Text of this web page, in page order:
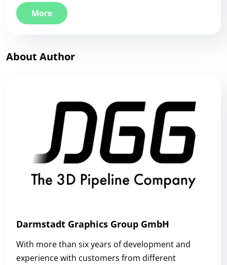
More
About Author
Darmstadt Graphics Group GmbH
With more than six years of development and
experience with customers from different